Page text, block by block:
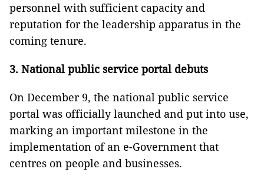
personnel with sufficient capacity and
reputation for the leadership apparatus in the
coming tenure.
3. National public service portal debuts
On December 9, the national public service
portal was officially launched and put into use,
marking an important milestone in the
implementation of an e-Government that
centres on people and businesses.